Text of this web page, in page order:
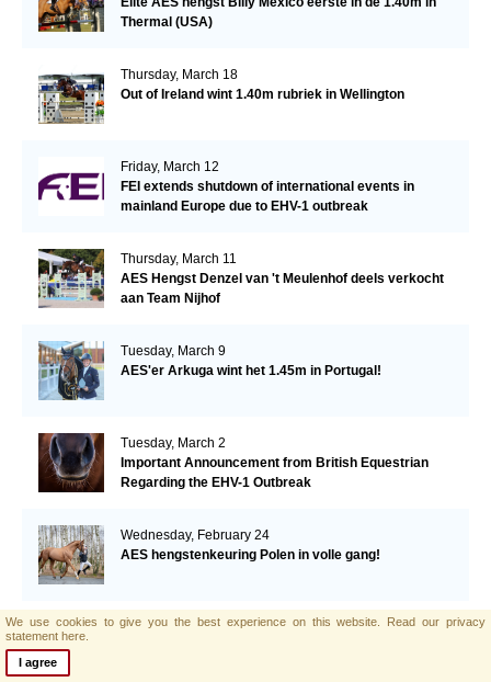
Thermal (USA)
Thursday, March 18
Out of Ireland wint 1.40m rubriek in Wellington
Friday, March 12
FEI extends shutdown of international events in
mainland Europe due to EHV-1 outbreak
Thursday, March 11
AES Hengst Denzel van 't Meulenhof deels verkocht
aan Team Nijhof
Tuesday, March 9
AES'er Arkuga wint het 1.45m in Portugal!
Tuesday, March 2
Important Announcement from British Equestrian
Regarding the EHV-1 Outbreak
Wednesday, February 24
AES hengstenkeuring Polen in volle gang!
Tuesday, February 23
We use cookies to give you the best experience on this website. Read our privacy
statement here.
I agree